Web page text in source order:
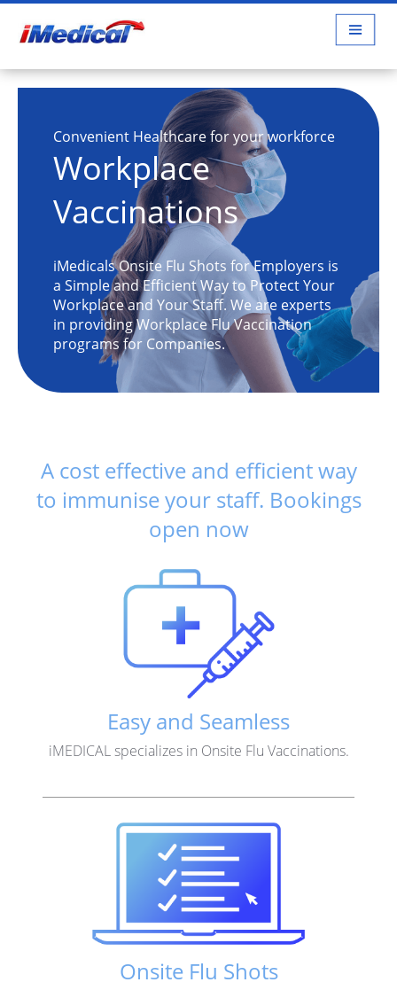
Convenient Healthcare for your workforce
Workplace
Vaccinations
iMedicals Onsite Flu Shots for Employers is
a Simple and Efficient Way to Protect Your
Workplace and Your Staff. We are experts
in providing Workplace Flu Vaccination
programs for Companies.
A cost effective and efficient way
to immunise your staff. Bookings
open now
Easy and Seamless
iMEDICAL specializes in Onsite Flu Vaccinations.
Onsite Flu Shots